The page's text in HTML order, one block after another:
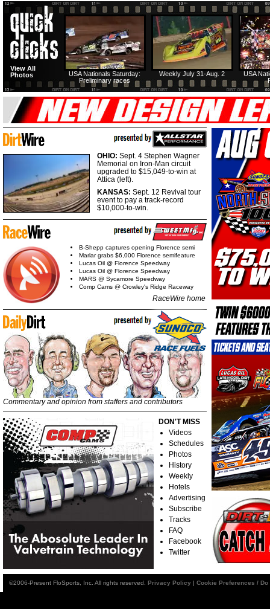
USA
Weekly July 31-Aug. 2
USA Nationals Saturday:
Preliminary races
View All
Photos
OHIO: Sept. 4 Stephen Wagner
Memorial on Iron-Man circuit
upgraded to $15,049-to-win at
Attica (left).
KANSAS: Sept. 12 Revival tour
event to pay a track-record
$10,000-to-win.
B-Shepp captures opening Florence semi
Marlar grabs $6,000 Florence semifeature
Lucas Oil @ Florence Speedway
Lucas Oil @ Florence Speedway
MARS @ Sycamore Speedway
Comp Cams @ Crowley's Ridge Raceway
RaceWire home
Commentary and opinion from staffers and contributors
DON'T MISS
Videos
Schedules
Photos
History
Weekly
Hotels
Advertising
Subscribe
Tracks
FAQ
Facebook
Twitter
©2006-Present FloSports, Inc. All rights reserved. Privacy Policy | Cookie Preferences /